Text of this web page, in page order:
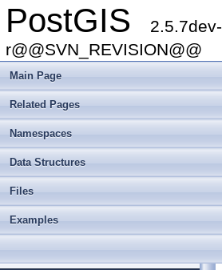
PostGIS
2.5.7dev-
r@@SVN_REVISION@@
Main Page
Related Pages
Namespaces
Data Structures
Files
Examples